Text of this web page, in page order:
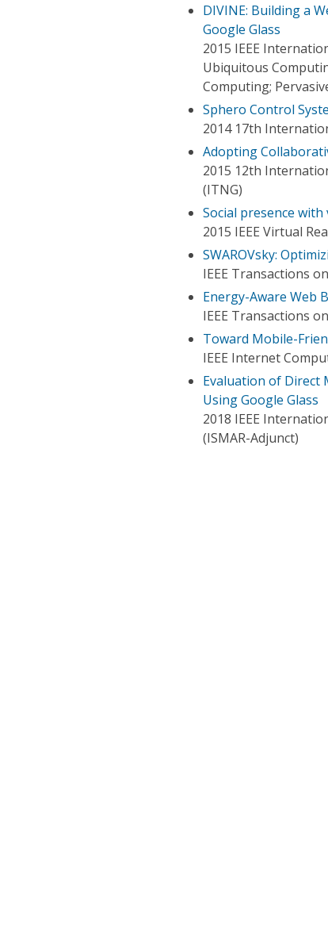
DIVINE: Building a
Google Glass
2015 IEEE
Ubiquitous
Computing;
Sphero Control
2014 17th
Adopting
2015 12th
(ITNG)
Social presence
2015 IEEE Virtual
SWAROVsky:
IEEE Transactions
Energy-Aware Web
IEEE Transactions
Toward Mobile-
IEEE Internet
Evaluation of Direct
Using Google Glass
2018 IEEE
(ISMAR-Adjunct)